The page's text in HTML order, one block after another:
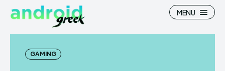
MENU
GAMING